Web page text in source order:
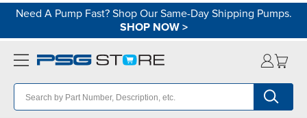
Need A Pump Fast? Shop Our Same-Day Shipping Pumps.
SHOP NOW>